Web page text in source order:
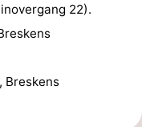
22).
, Breskens